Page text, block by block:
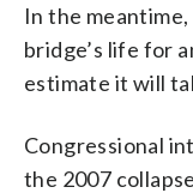
In the
bridge’s life for
estimate it will
Congressional
the 2007